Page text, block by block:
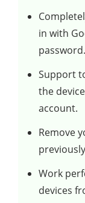
in with
password.
Support
the
account.
Remove
Work
devices